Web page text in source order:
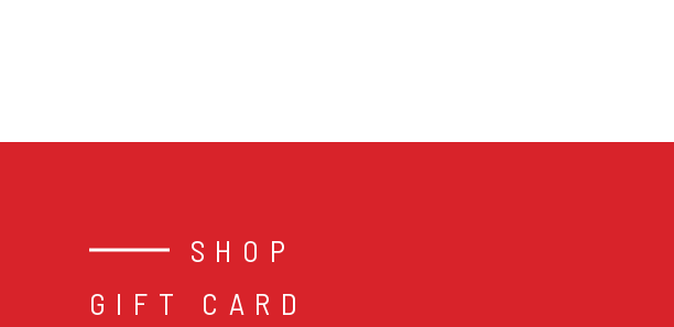
SHOP
GIFT CARD